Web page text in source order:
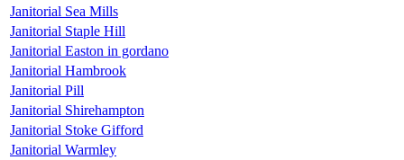
Janitorial Sea Mills
Janitorial Staple Hill
Janitorial Easton in gordano
Janitorial Hambrook
Janitorial Pill
Janitorial Shirehampton
Janitorial Stoke Gifford
Janitorial Warmley